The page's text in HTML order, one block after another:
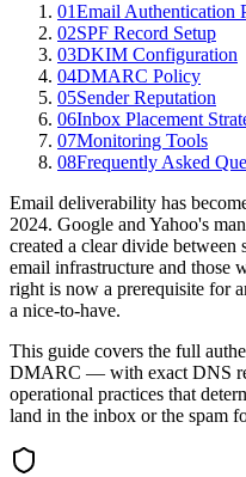
01Email Authentication
02SPF Record Setup
03DKIM Configuration
04DMARC Policy
05Sender Reputation
06Inbox Placement
07Monitoring Tools
08Frequently Asked
Email deliverability has
2024. Google and Yahoo's
created a clear divide between
email infrastructure and those
right is now a prerequisite for
a nice-to-have.
This guide covers the full
DMARC — with exact DNS
operational practices that
land in the inbox or the spam